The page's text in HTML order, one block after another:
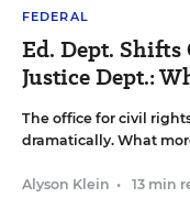
FEDERAL
Ed. Dept.
Justice Dept.:
The office for civil
dramatically. What
Alyson Klein • 13 min